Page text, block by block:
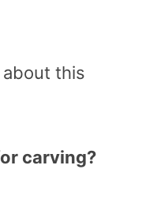
this
carving?